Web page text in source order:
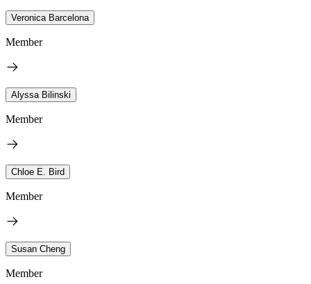
Veronica Barcelona
Member
Alyssa Bilinski
Member
Chloe E. Bird
Member
Susan Cheng
Member